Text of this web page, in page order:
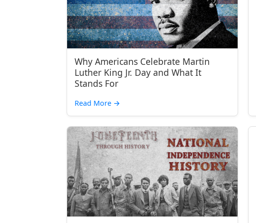
Why Americans Celebrate Martin
Luther King Jr. Day and What It
Stands For
Read More →